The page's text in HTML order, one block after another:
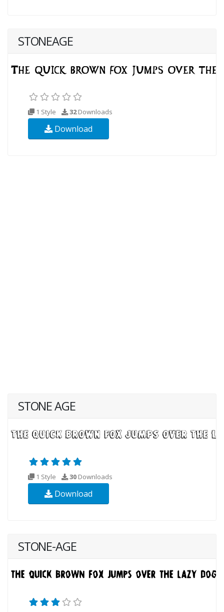
STONEAGE
1 Style 32Downloads
Download
STONE AGE
1 Style 30 Downloads
Download
STONE-AGE